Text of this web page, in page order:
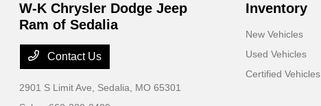
W-K Chrysler Dodge Jeep
Ram of Sedalia
Contact Us
2901 S Limit Ave, Sedalia, MO 65301
Inventory
New Vehicles
Used Vehicles
Certified Vehicles